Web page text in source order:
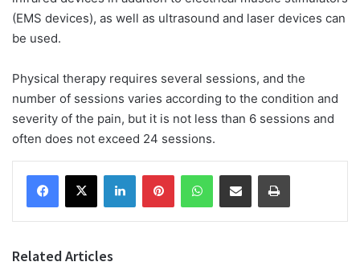
(EMS devices), as well as ultrasound and laser devices can
be used.
Physical therapy requires several sessions, and the
number of sessions varies according to the condition and
severity of the pain, but it is not less than 6 sessions and
often does not exceed 24 sessions.
Facebook
X LinkedInPinterestWhatsAppShare via Email Print
Related Articles